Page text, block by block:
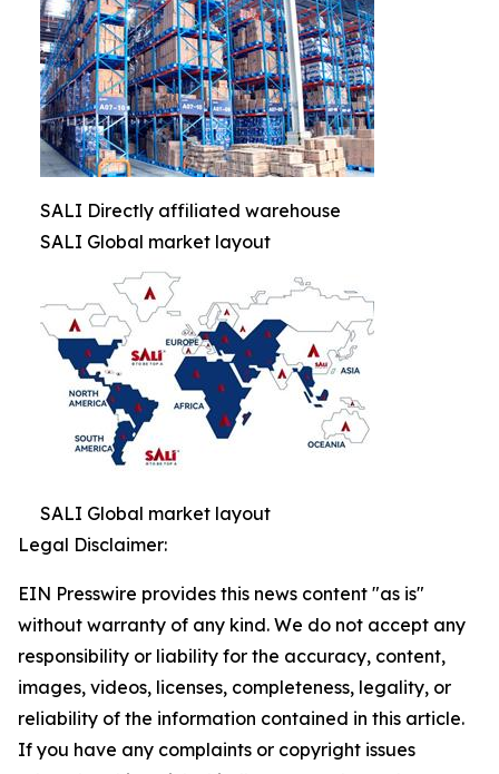
SALI Directly affiliated warehouse
SALI Global market layout
SALI Global market layout
Legal Disclaimer:
EIN Presswire provides this news content "as is"
without warranty of any kind. We do not accept any
responsibility or liability for the accuracy, content,
images, videos, licenses, completeness, legality, or
reliability of the information contained in this article.
If you have any complaints or copyright issues